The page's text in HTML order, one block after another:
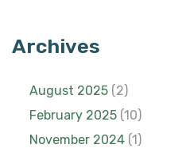
Archives
August 2025 (2)
February 2025 (10)
November 2024 (1)